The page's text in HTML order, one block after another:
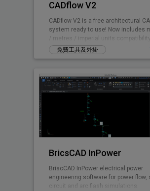
CADflow V2
CADflow V2 is a free architectural
system ready to use! Now includes
/ metres / imperial units compatibility.
免費工具及外掛
BricsCAD InPower
BriscCAD InPower electrical power
engineering software for power flow,
circuit and arc flash simulations.